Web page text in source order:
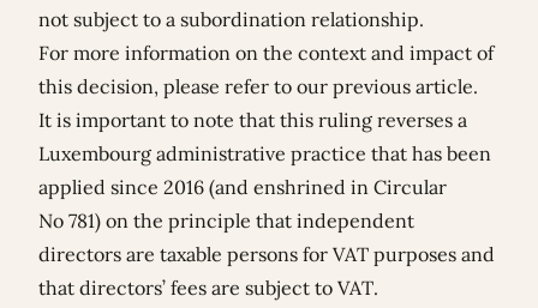
not subject to a subordination relationship.
For more information on the context and impact of
this decision, please refer to our previous article.
It is important to note that this ruling reverses a
Luxembourg administrative practice that has been
applied since 2016 (and enshrined in Circular
No 781) on the principle that independent
directors are taxable persons for VAT purposes and
that directors’ fees are subject to VAT.